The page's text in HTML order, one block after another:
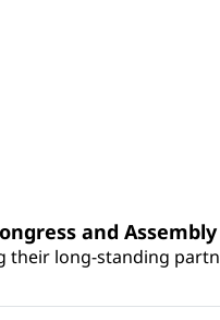
and Assembly
long-standing